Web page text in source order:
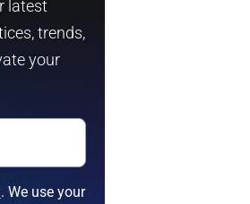
latest
trends,
your
. We use your